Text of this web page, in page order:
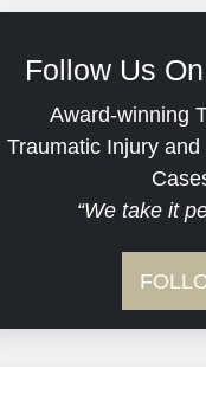
Dram Shop
Estate
Probate
Hospital
Evans Moore
Updates
Jail
Medical
Follow Us
Award-winning
Traumatic Injury
“We take it